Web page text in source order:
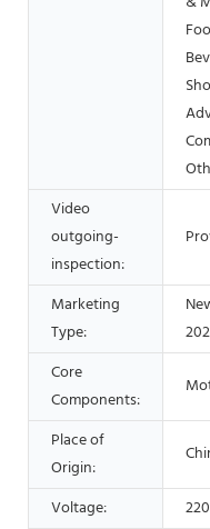
Video
outgoing-
inspection:
Marketing
Type:
Core
Components:
Place of
Origin:
Voltage: